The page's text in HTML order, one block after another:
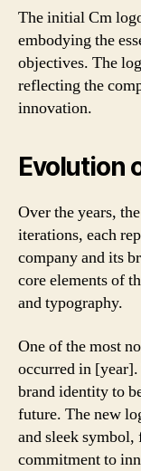
The initial Cm
embodying the
objectives. The
reflecting the
innovation.
Evolution
Over the years,
iterations, each
company and its
core elements of
and typography.
One of the most
occurred in
brand identity to
future. The new
and sleek symbol,
commitment to